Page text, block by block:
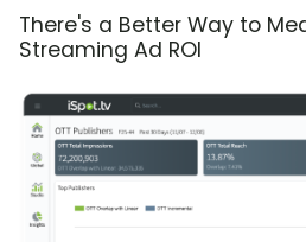
There's a Better Way to
Streaming Ad ROI